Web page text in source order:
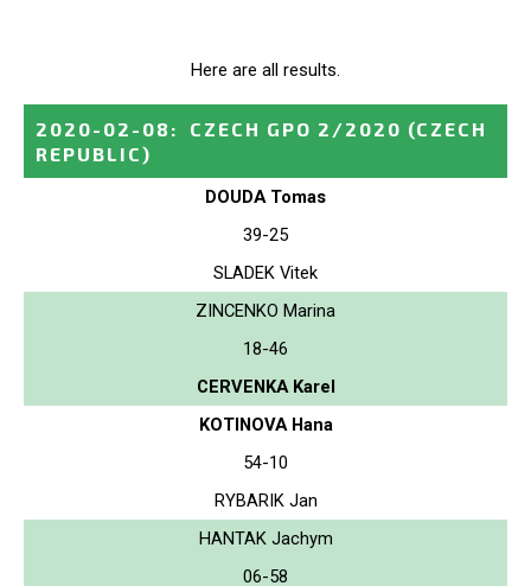
Here are all results.
2020-02-08 : CZECH GPO 2/2020 (CZECH
REPUBLIC)
DOUDA Tomas
39-25
SLADEK Vitek
ZINCENKO Marina
18-46
CERVENKA Karel
KOTINOVA Hana
54-10
RYBARIK Jan
HANTAK Jachym
06-58